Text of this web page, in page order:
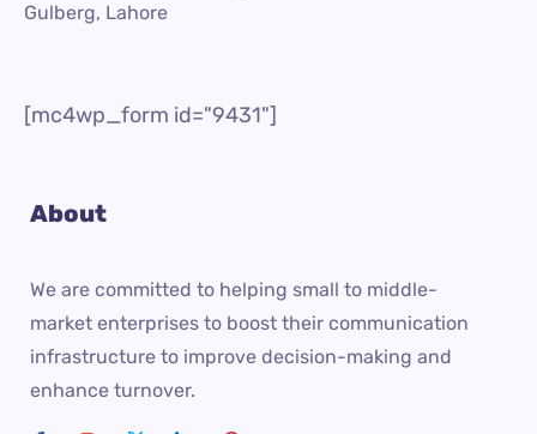
Gulberg, Lahore
[mc4wp_form id="9431"]
About
We are committed to helping small to middle-
market enterprises to boost their communication
infrastructure to improve decision-making and
enhance turnover.